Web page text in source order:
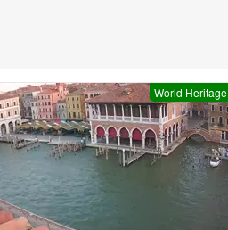
World Heritage